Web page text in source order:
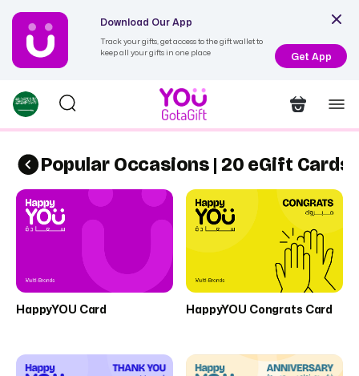
Download Our App
Track your gifts, get access to the gift wallet to
keep all your gifts in one place
Get App
Popular Occasions | 20 eGift Cards
HappyYOU Card HappyYOU Congrats Card